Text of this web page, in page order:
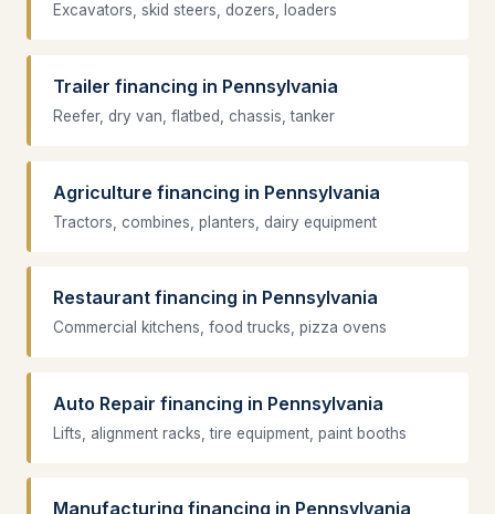
Excavators, skid steers, dozers, loaders
Trailer financing in Pennsylvania
Reefer, dry van, flatbed, chassis, tanker
Agriculture financing in Pennsylvania
Tractors, combines, planters, dairy equipment
Restaurant financing in Pennsylvania
Commercial kitchens, food trucks, pizza ovens
Auto Repair financing in Pennsylvania
Lifts, alignment racks, tire equipment, paint booths
Manufacturing financing in Pennsylvania